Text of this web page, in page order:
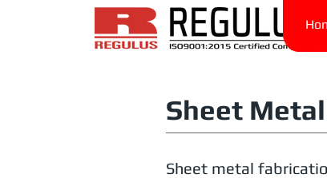
Sheet
Sheet metal